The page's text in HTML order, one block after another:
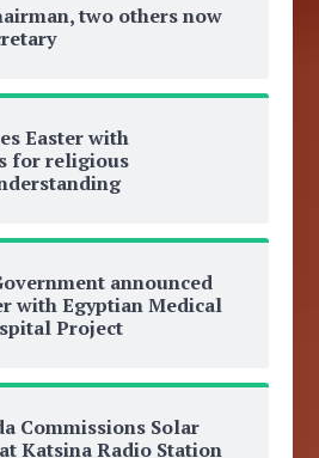
two others now
Easter with
for religious
announced
with Egyptian Medical
Project
Commissions Solar
Katsina Radio Station